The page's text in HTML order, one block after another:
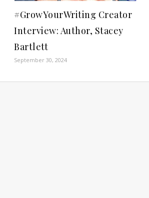
#GrowYourWriting Creator
Interview: Author, Stacey
Bartlett
September 30, 2024